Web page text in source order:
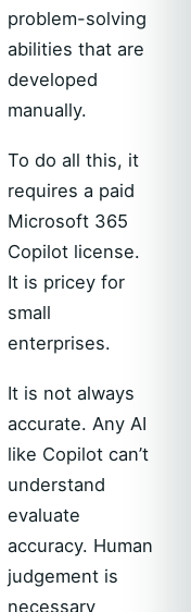
problem-solving
abilities that are
developed
manually.
To do all this, it
requires a paid
Microsoft 365
Copilot license.
It is pricey for
small
enterprises.
It is not always
accurate. Any AI
like Copilot can’t
understand
evaluate
accuracy. Human
judgement is
necessary